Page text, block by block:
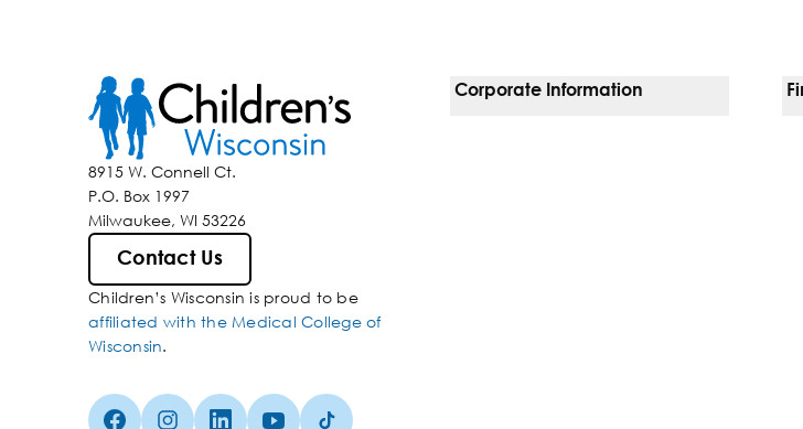
8915 W. Connell Ct.
P.O. Box 1997
Milwaukee, WI 53226
Contact Us
Children’s Wisconsin is proud to be
affiliated with the Medical College of
Wisconsin.
Corporate Information